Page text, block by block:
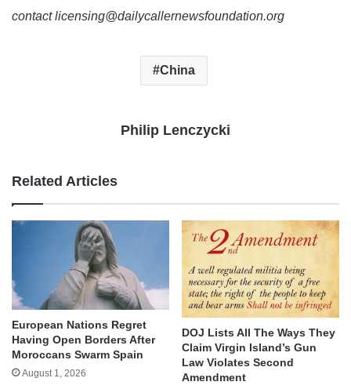
contact licensing@dailycallernewsfoundation.org
China
Philip Lenczycki
Related Articles
European Nations Regret
Having Open Borders After
Moroccans Swarm Spain
August 1, 2026
DOJ Lists All The Ways They
Claim Virgin Island’s Gun
Law Violates Second
Amendment